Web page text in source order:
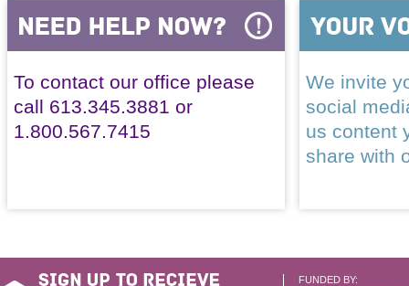
To contact our office please
call 613.345.3881 or
1.800.567.7415
We invite
social
us content
share with
FUNDED BY: